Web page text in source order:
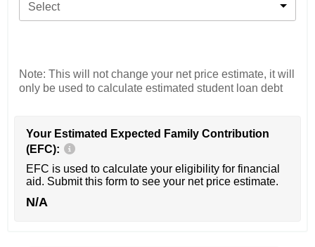
Select
Note: This will not change your net price estimate, it will
only be used to calculate estimated student loan debt
Your Estimated Expected Family Contribution
(EFC):
EFC is used to calculate your eligibility for financial
aid. Submit this form to see your net price estimate.
N/A